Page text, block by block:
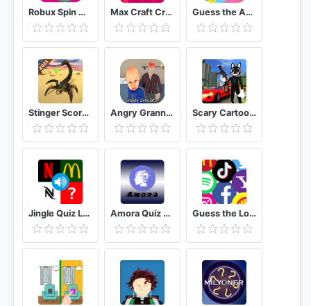
Robux Spin wheel: Free Robux Real & calc Quiz Max Craft Crafting Pro 5D Building Games Guess the Anime Quiz
Stinger Scorpion Simulator - Giant Venom Game 2020 Angry Granny Simulator fun game Scary Cartoon Cat Horror Game : Gangster Cat Mod
Jingle Quiz Logo sound game Amora Quiz Hasilkan Uang Guess the Logo Multiple Choice Quiz